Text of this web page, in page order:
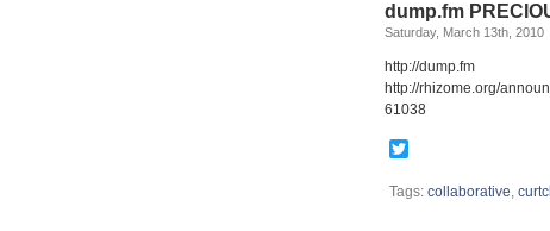
dump.fm
Saturday, March 13th, 2010
http://
http://rhizome.org/
61038
Tags: collaborative,